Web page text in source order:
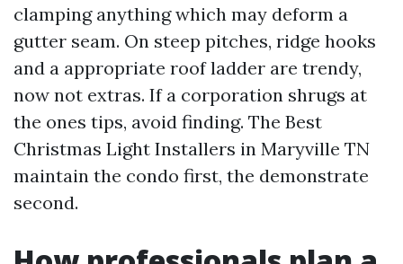
clamping anything which may deform a
gutter seam. On steep pitches, ridge hooks
and a appropriate roof ladder are trendy,
now not extras. If a corporation shrugs at
the ones tips, avoid finding. The Best
Christmas Light Installers in Maryville TN
maintain the condo first, the demonstrate
second.